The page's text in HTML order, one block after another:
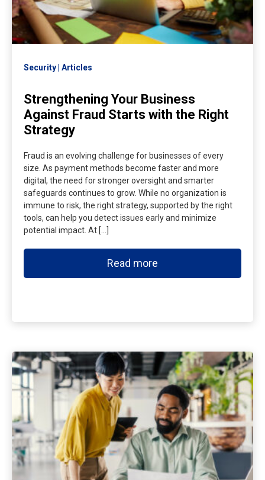
Security Articles
Strengthening Your Business
Against Fraud Starts with the Right
Strategy
Fraud is an evolving challenge for businesses of every
size. As payment methods become faster and more
digital, the need for stronger oversight and smarter
safeguards continues to grow. While no organization is
immune to risk, the right strategy, supported by the right
tools, can help you detect issues early and minimize
potential impact. At […]
Read more